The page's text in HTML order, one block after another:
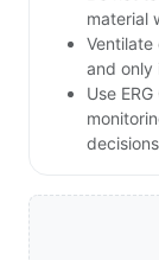
material
and only
Use